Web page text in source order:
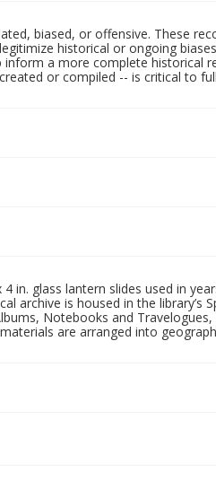
biased, or offensive. These
historical or ongoing
a more complete historical
or compiled -- is critical to
in. glass lantern slides used in
archive is housed in the library’s
Notebooks and Travelogues,
are arranged into